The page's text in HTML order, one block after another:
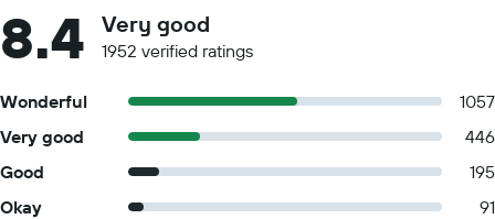
8.4 Very good
1952 verified ratings
Wonderful
1057
Very good
446
Good
195
Okay
91